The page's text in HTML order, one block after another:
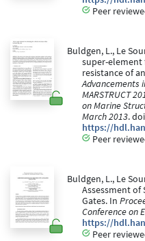
Peer
Buldgen, L., Le
super-
resistance of
Advancements
MARSTRUCT
on Marine
March 2013.
https://
Peer
Buldgen, L., Le
Assessment of
Gates. In
Conference on
https://
Peer